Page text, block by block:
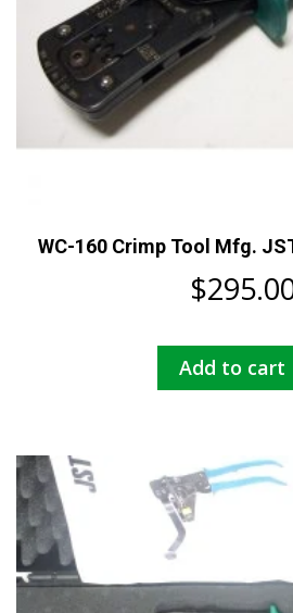
WC-160 Crimp Tool Mfg.
$
Add to cart